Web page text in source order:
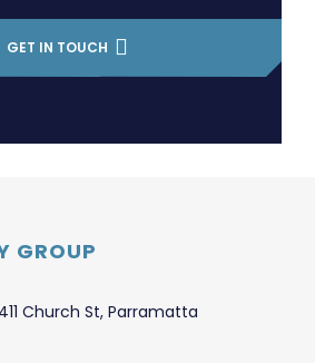
GET IN TOUCH
GROUP
Church St, Parramatta